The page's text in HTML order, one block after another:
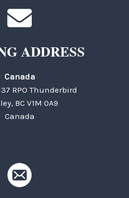
ADDRESS
Canada
RPO Thunderbird
BC V1M 0A9
Canada